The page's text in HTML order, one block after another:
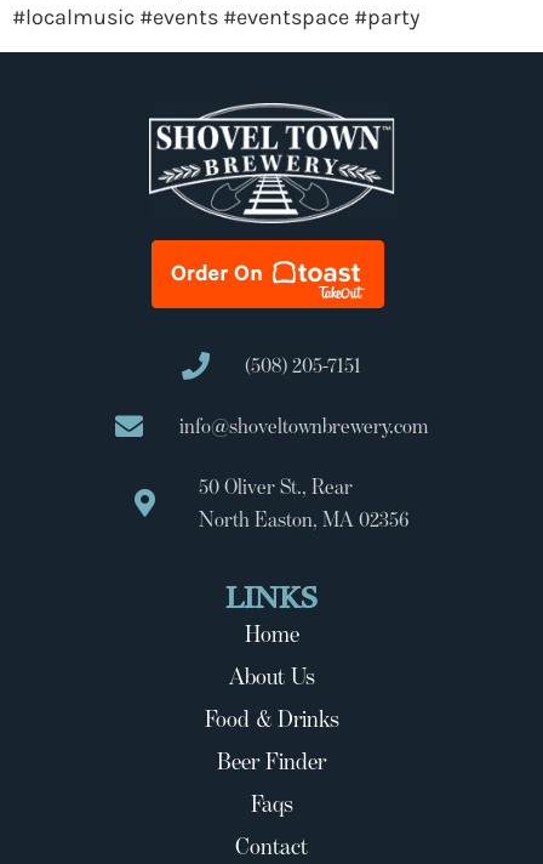
#localmusic #events #eventspace #party
(508) 205-7151
info@shoveltownbrewery.com
50 Oliver St., Rear
North Easton, MA 02356
LINKS
Home
About Us
Food & Drinks
Beer Finder
Faqs
Contact